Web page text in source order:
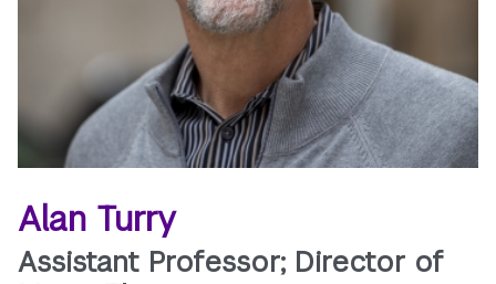
Alan Turry
Assistant Professor; Director of